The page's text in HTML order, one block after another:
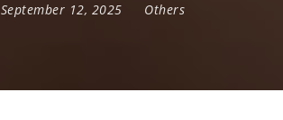
September 12, 2025 Others